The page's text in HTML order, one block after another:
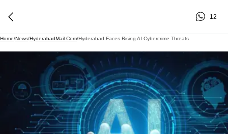
12
Home/News/HyderabadMail.com/Hyderabad Faces Rising AI Cybercrime Threats